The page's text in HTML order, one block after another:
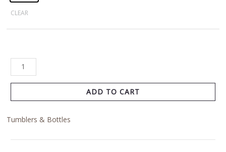
CLEAR
ADD TO CART
Tumblers & Bottles